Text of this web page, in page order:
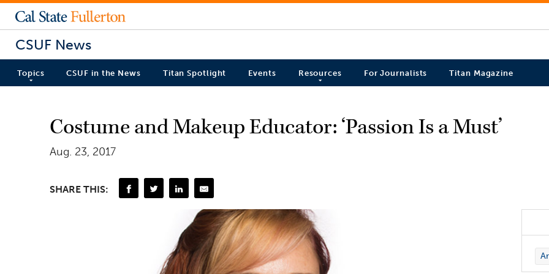
CSUF News
Topics CSUF in the News Titan Spotlight Events Resources For Journalists Titan Magazine
Costume and Makeup Educator: ‘Passion Is a Must’
Aug. 23, 2017
SHARE THIS: